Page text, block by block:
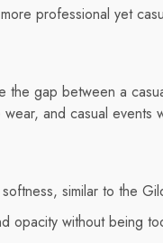
professional yet
gap between a
and casual events
similar to the
opacity without being